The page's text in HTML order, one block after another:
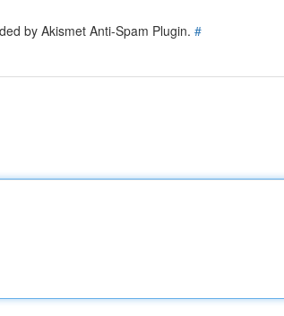
by Akismet Anti-Spam Plugin. #